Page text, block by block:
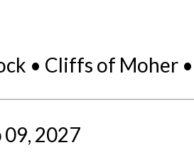
• Cliffs of Moher
09, 2027